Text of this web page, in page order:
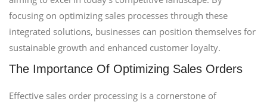
focusing on optimizing sales processes through these
integrated solutions, businesses can position themselves for
sustainable growth and enhanced customer loyalty.
The Importance Of Optimizing Sales Orders
Effective sales order processing is a cornerstone of